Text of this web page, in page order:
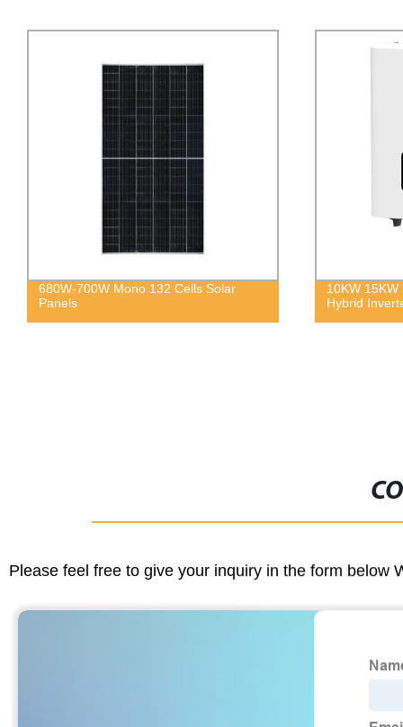
680W-700W Mono 132 Cells Solar
Panels
10KW 15KW
Hybrid
Please feel free to give your inquiry in the form below